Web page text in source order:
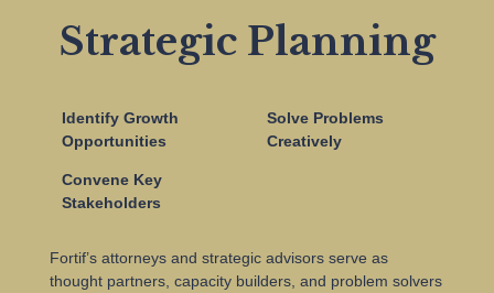
Strategic Planning
Identify Growth
Opportunities
Convene Key
Stakeholders
Solve Problems
Creatively
Fortif’s attorneys and strategic advisors serve as
thought partners, capacity builders, and problem solvers